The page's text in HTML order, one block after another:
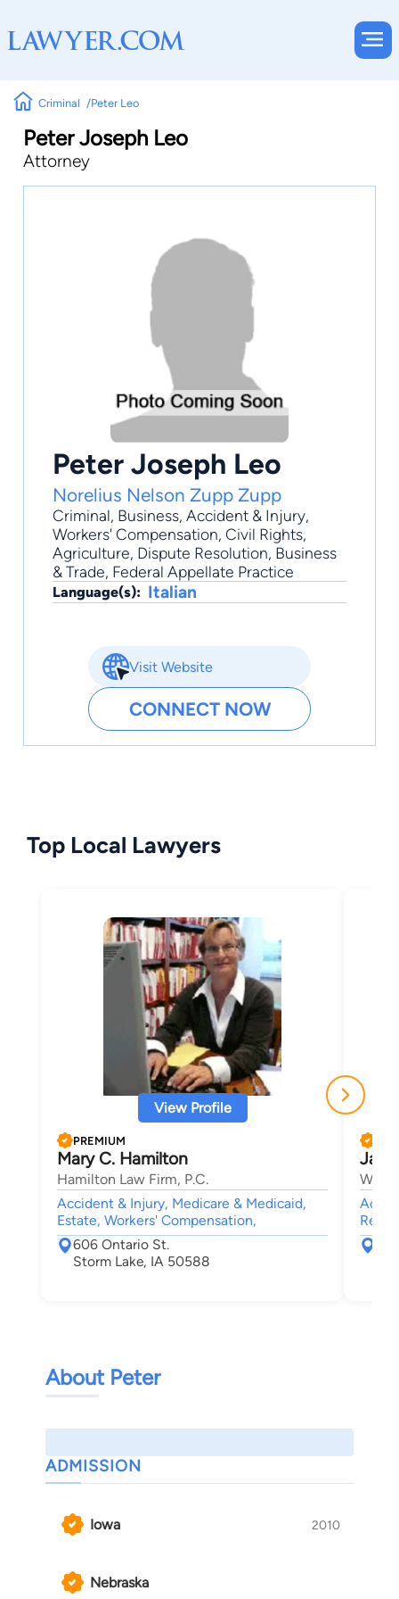
Criminal Peter Leo
Peter Joseph Leo
Attorney
Peter Joseph Leo
Norelius Nelson Zupp Zupp
Criminal, Business, Accident & Injury,
Workers' Compensation, Civil Rights,
Agriculture, Dispute Resolution, Business
& Trade, Federal Appellate Practice
Language(s): Italian
Visit Website
CONNECT NOW
Top Local Lawyers
View Profile
PREMIUM
Mary C. Hamilton
Hamilton Law Firm, P.C.
Accident & Injury, Medicare & Medicaid,
Estate, Workers' Compensation,
606 Ontario St.
Storm Lake, IA 50588
Real
About Peter
ADMISSION
Iowa 2010
Nebraska